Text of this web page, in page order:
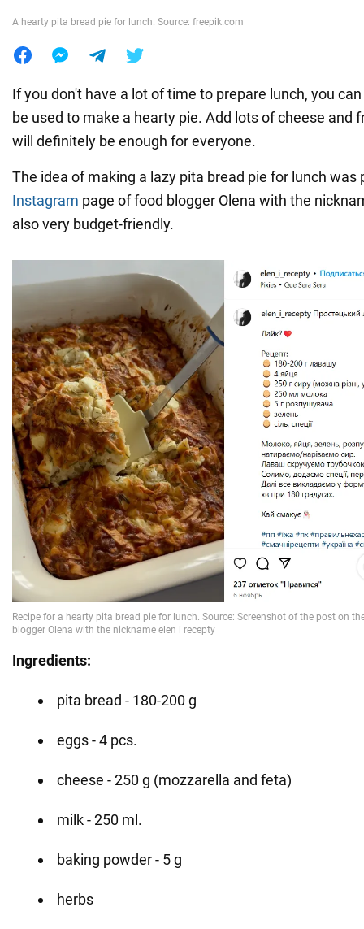
A hearty pita bread pie for lunch. Source: freepik.com
If you don't have a lot of time to prepare lunch, you
be used to make a hearty pie. Add lots of cheese and
will definitely be enough for everyone.
The idea of making a lazy pita bread pie for lunch was
Instagram page of food blogger Olena with the
also very budget-friendly.
Ingredients:
pita bread - 180-200 g
eggs - 4 pcs.
cheese - 250 g (mozzarella and feta)
milk - 250 ml.
baking powder - 5 g
herbs